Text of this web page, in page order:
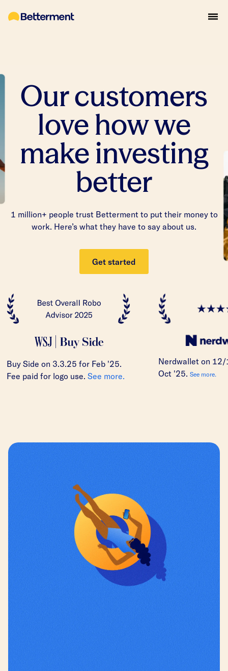
Our customers
love how we
make investing
better
1 million+ people trust Betterment to put their money to
work. Here’s what they have to say about us.
Get started
Buy Side on 3.3.25 for Feb '25.
Fee paid for logo use. See more.
Nerdwallet on
Oct '25.
See more.